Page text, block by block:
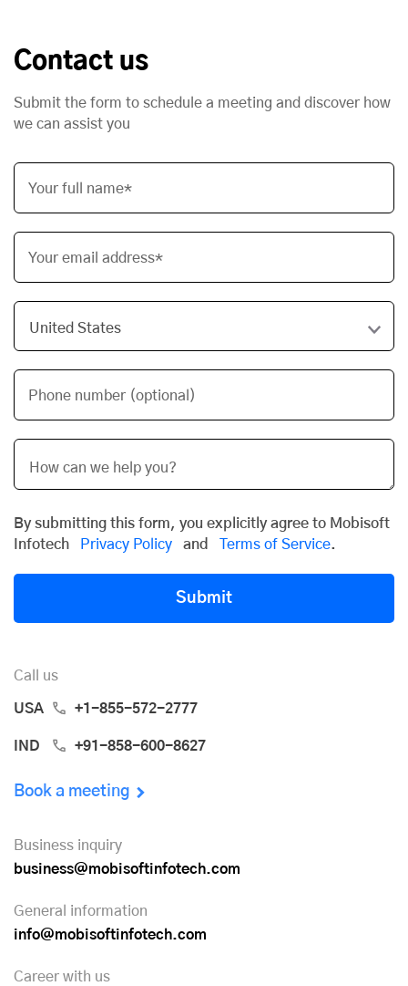
Contact us
Submit the form to schedule a meeting and discover how
we can assist you
Your full name*
Your email address*
Phone number (optional)
By submitting this form, you explicitly agree to Mobisoft
Infotech
Privacy Policy and Terms of Service.
Submit
Call us
USA +1-855-572-2777
IND +91-858-600-8627
Book a meeting
Business inquiry
business@mobisoftinfotech.com
General information
info@mobisoftinfotech.com
Career with us